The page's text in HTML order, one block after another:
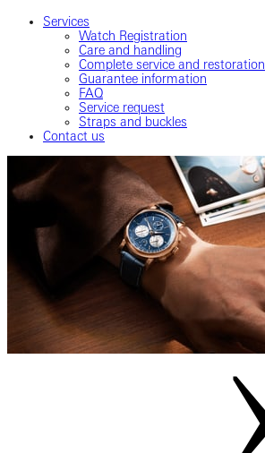
Services
Watch Registration
Care and handling
Complete service and restoration
Guarantee information
FAQ
Service request
Straps and buckles
Contact us